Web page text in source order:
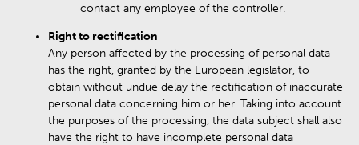
contact any employee of the controller.
Right to rectification
Any person affected by the processing of personal data
has the right, granted by the European legislator, to
obtain without undue delay the rectification of inaccurate
personal data concerning him or her. Taking into account
the purposes of the processing, the data subject shall also
have the right to have incomplete personal data